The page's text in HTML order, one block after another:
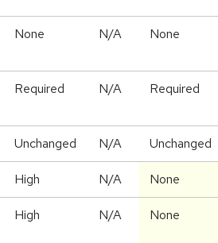
None N/A None
Required N/A Required
Unchanged N/A Unchanged
High N/A None
High N/A None